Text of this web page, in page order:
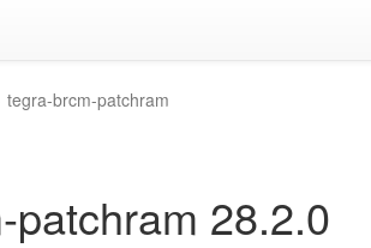
tegra-brcm-patchram
patchram 28.2.0